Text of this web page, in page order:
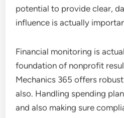
potential to provide clear,
influence is actually
Financial monitoring is
foundation of nonprofit
Mechanics 365 offers
also. Handling spending
and also making sure